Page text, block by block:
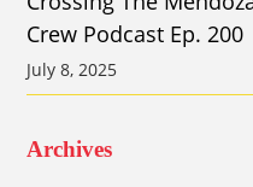
Crew Podcast Ep. 200
July 8, 2025
Archives